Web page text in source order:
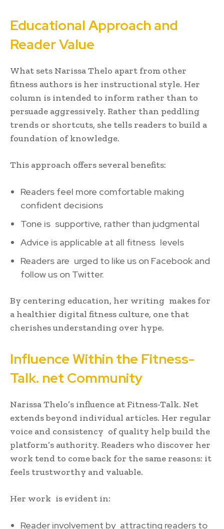
Educational Approach and
Reader Value
What sets Narissa Thelo apart from other
fitness authors is her instructional style. Her
column is intended to inform rather than to
persuade aggressively. Rather than peddling
trends or shortcuts, she tells readers to build a
foundation of knowledge.
This approach offers several benefits:
Readers feel more comfortable making
confident decisions
Tone is supportive, rather than judgmental
Advice is applicable at all fitness levels
Readers are urged to like us on Facebook and
follow us on Twitter.
By centering education, her writing makes for
a healthier digital fitness culture, one that
cherishes understanding over hype.
Influence Within the Fitness-
Talk. net Community
Narissa Thelo’s influence at Fitness-Talk. Net
extends beyond individual articles. Her regular
voice and consistency of quality help build the
platform’s authority. Readers who discover her
work tend to come back for the same reasons: it
feels trustworthy and valuable.
Her work is evident in:
Reader involvement by attracting readers to